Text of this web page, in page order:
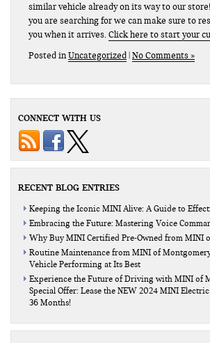
similar vehicle already on its way to our
you are searching for we can make sure to
you when it arrives.Click here to start your
Posted inUncategorized No Comments »
CONNECT WITH US
RECENT BLOG ENTRIES
Keeping the Iconic MINI Alive: A Guide to
Embracing the Future: Mastering Voice
Why Buy MINI Certified Pre-Owned from MINI
Routine Maintenance from MINI of
Vehicle Performing at Its Best
Experience the Future of Driving with MINI of
Special Offer: Lease the NEW 2024 MINI
36 Months!